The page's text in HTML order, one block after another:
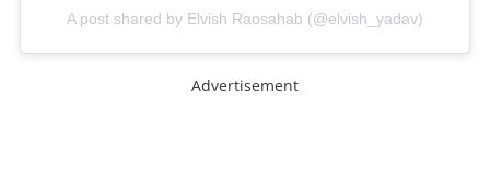
A post shared by Elvish Raosahab (@elvish_yadav)
Advertisement